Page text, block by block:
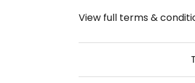
View full terms &